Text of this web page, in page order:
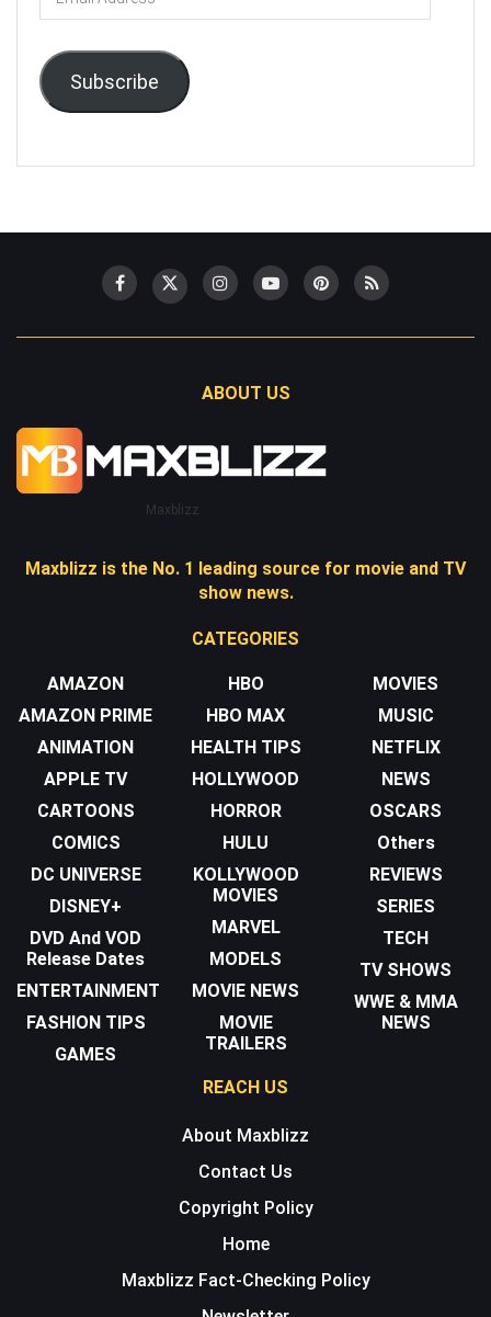
Address
Subscribe
ABOUT US
Maxblizz
Maxblizz is the No. 1 leading source for movie and TV
show news.
CATEGORIES
AMAZON
AMAZON PRIME
ANIMATION
APPLE TV
CARTOONS
COMICS
DC UNIVERSE
DISNEY+
DVD And VOD
Release Dates
ENTERTAINMENT
FASHION TIPS
GAMES
HBO
HBO MAX
HEALTH TIPS
HOLLYWOOD
HORROR
HULU
KOLLYWOOD
MOVIES
MARVEL
MODELS
MOVIE NEWS
MOVIE
TRAILERS
MOVIES
MUSIC
NETFLIX
NEWS
OSCARS
Others
REVIEWS
SERIES
TECH
TV SHOWS
WWE & MMA
NEWS
REACH US
About Maxblizz
Contact Us
Copyright Policy
Home
Maxblizz Fact-Checking Policy